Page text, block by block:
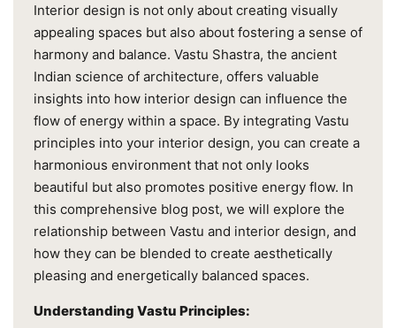
Interior design is not only about creating visually
appealing spaces but also about fostering a sense of
harmony and balance. Vastu Shastra, the ancient
Indian science of architecture, offers valuable
insights into how interior design can influence the
flow of energy within a space. By integrating Vastu
principles into your interior design, you can create a
harmonious environment that not only looks
beautiful but also promotes positive energy flow. In
this comprehensive blog post, we will explore the
relationship between Vastu and interior design, and
how they can be blended to create aesthetically
pleasing and energetically balanced spaces.
Understanding Vastu Principles: